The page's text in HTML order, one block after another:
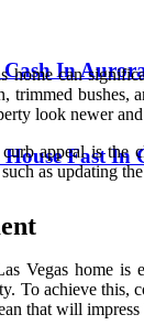
Cash In
Fast In
home can
trimmed
look newer
appeal is
as updating
Vegas home
To achieve this,
that will impress